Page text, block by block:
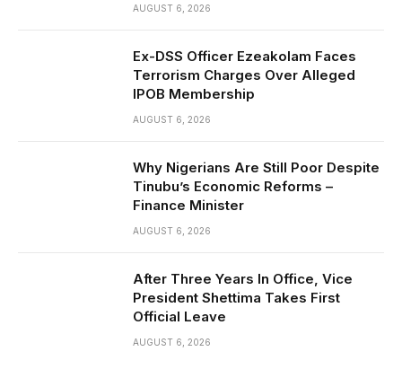
AUGUST 6, 2026
Ex-DSS Officer Ezeakolam Faces
Terrorism Charges Over Alleged
IPOB Membership
AUGUST 6, 2026
Why Nigerians Are Still Poor Despite
Tinubu’s Economic Reforms –
Finance Minister
AUGUST 6, 2026
After Three Years In Office, Vice
President Shettima Takes First
Official Leave
AUGUST 6, 2026